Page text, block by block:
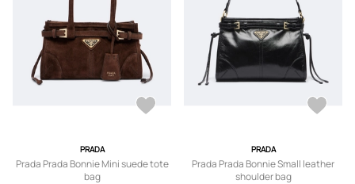
PRADA
Prada Prada Bonnie Mini suede tote
bag
PRADA
Prada Prada Bonnie Small leather
shoulder bag